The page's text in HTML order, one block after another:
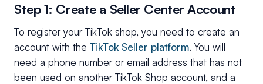
Step 1: Create a Seller Center Account
To register your TikTok shop, you need to create an
account with the TikTok Seller platform. You will
need a phone number or email address that has not
been used on another TikTok Shop account, and a